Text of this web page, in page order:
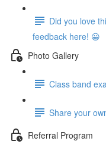
Did you love
feedback here! 😀
Photo Gallery
Class band
Share your
Referral Program